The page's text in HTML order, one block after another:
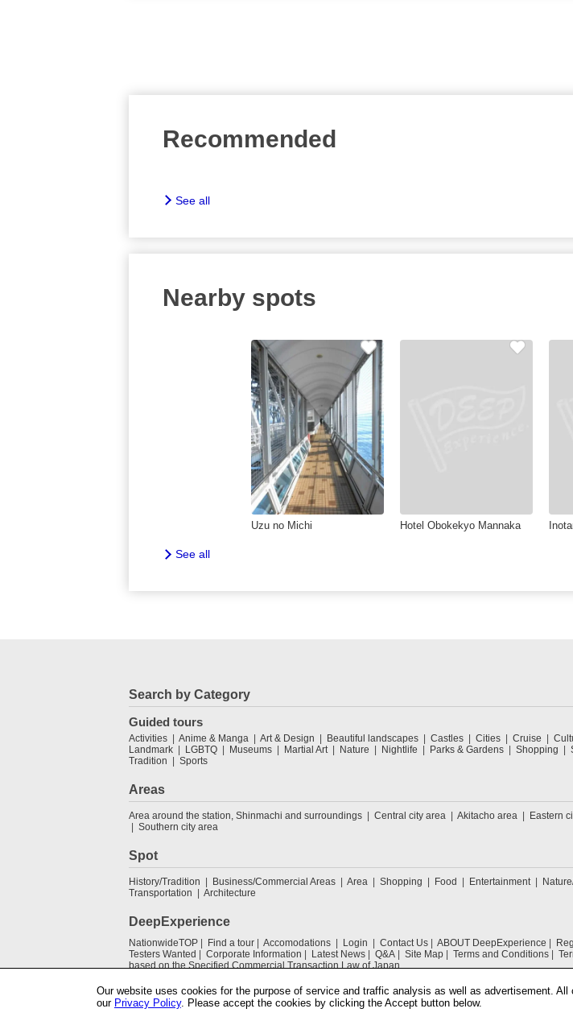
Recommended
See all
Nearby spots
Uzu no Michi Hotel Obokekyo Mannaka
See all
Search by Category
Guided tours
Activities Anime & Manga Art & Design Beautiful landscapes Castles Cities Cruise
Landmark
LGBTQ Museums Martial Art Nature Nightlife Parks & Gardens Shopping
Tradition
Sports
Areas
Area around the station, Shinmachi and surroundings Central city area Akitacho area Eastern
Southern city area
Spot
History/Tradition Business/Commercial Areas Area Shopping Food Entertainment
Transportation
Architecture
DeepExperience
NationwideTOP Find a tour Accomodations Login Contact Us ABOUT DeepExperience
Testers Wanted
Corporate Information Latest News Q&A Site Map Terms and Conditions
based on the Specified Commercial Transaction Law of Japan
Our website uses cookies for the purpose of service and traffic analysis as well as advertisement.
our Privacy Policy. Please accept the cookies by clicking the Accept button below.